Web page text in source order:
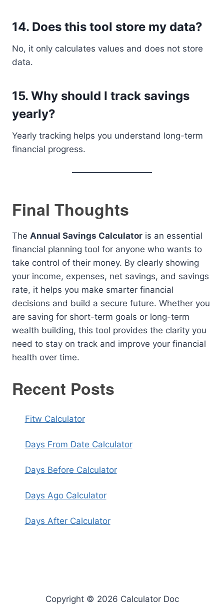
14. Does this tool store my data?
No, it only calculates values and does not store
data.
15. Why should I track savings
yearly?
Yearly tracking helps you understand long-term
financial progress.
Final Thoughts
The Annual Savings Calculator is an essential
financial planning tool for anyone who wants to
take control of their money. By clearly showing
your income, expenses, net savings, and savings
rate, it helps you make smarter financial
decisions and build a secure future. Whether you
are saving for short-term goals or long-term
wealth building, this tool provides the clarity you
need to stay on track and improve your financial
health over time.
Recent Posts
Fitw Calculator
Days From Date Calculator
Days Before Calculator
Days Ago Calculator
Days After Calculator
Copyright © 2026 Calculator Doc